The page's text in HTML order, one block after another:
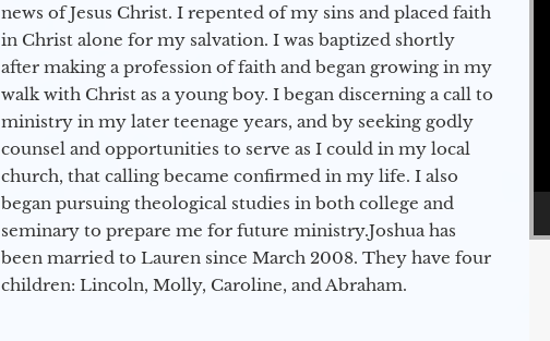
news of Jesus Christ. I repented of my sins and placed faith
in Christ alone for my salvation. I was baptized shortly
after making a profession of faith and began growing in my
walk with Christ as a young boy. I began discerning a call to
ministry in my later teenage years, and by seeking godly
counsel and opportunities to serve as I could in my local
church, that calling became confirmed in my life. I also
began pursuing theological studies in both college and
seminary to prepare me for future ministry.​ Joshua has
been married to Lauren since March 2008. They have four
children: Lincoln, Molly, Caroline, and Abraham.